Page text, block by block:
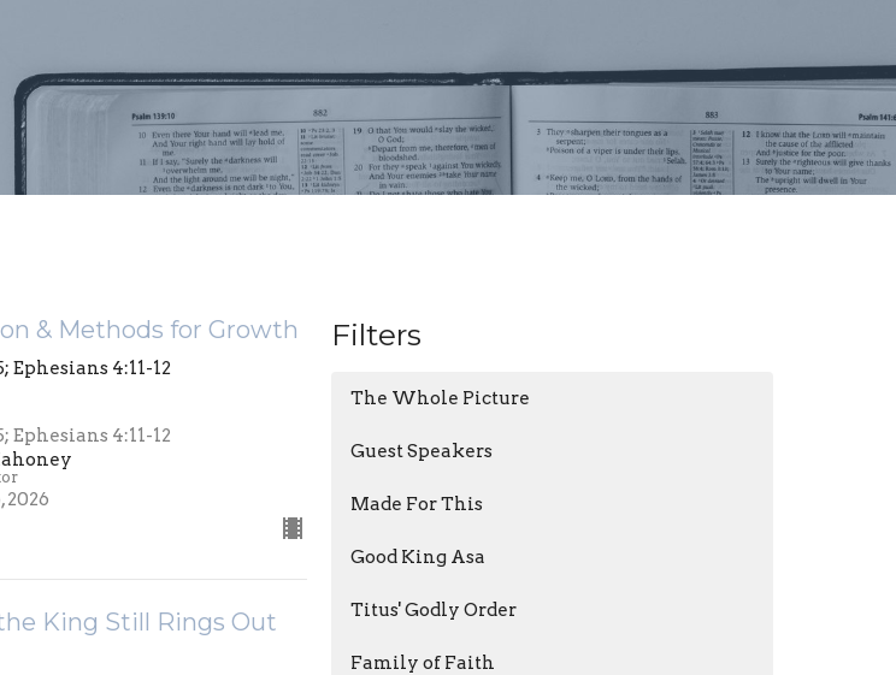
& Methods for Growth
Ephesians 4:11-12
Ephesians 4:11-12
2026
King Still Rings Out
Filters
The Whole Picture
Guest Speakers
Made For This
Good King Asa
Titus' Godly Order
Family of Faith